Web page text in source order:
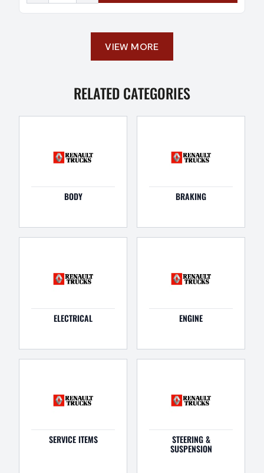
VIEW MORE
RELATED CATEGORIES
BODY BRAKING
ELECTRICAL ENGINE
SERVICE ITEMS STEERING &
SUSPENSION